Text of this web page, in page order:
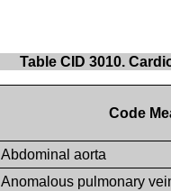
Table CID 3010.
Code
Abdominal aorta
Anomalous pulmonary